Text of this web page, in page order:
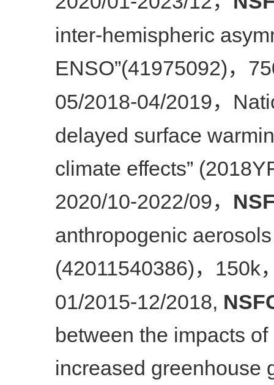
inter-hemispheric
ENSO”(41975092)，
05/2018-04/2019，
delayed surface
climate effects”
2020/10-2022/09，
anthropogenic
(42011540386)， 150k
01/2015-12/2018,
between the impacts
increased greenhouse